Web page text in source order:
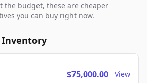
the budget, these are cheaper
you can buy right now.
Inventory
$75,000.00 View